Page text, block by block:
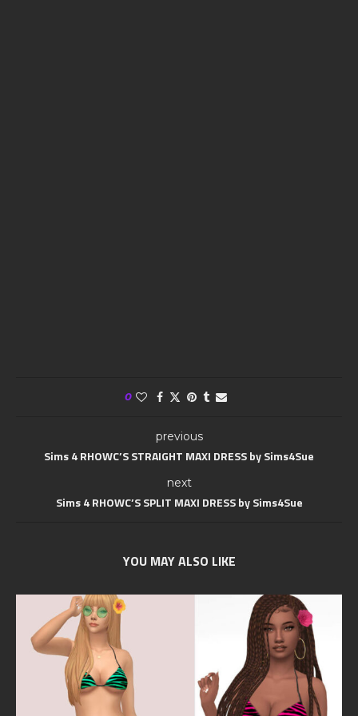
0
previous
Sims 4 RHOWC’S STRAIGHT MAXI DRESS by Sims4Sue
next
Sims 4 RHOWC’S SPLIT MAXI DRESS by Sims4Sue
YOU MAY ALSO LIKE